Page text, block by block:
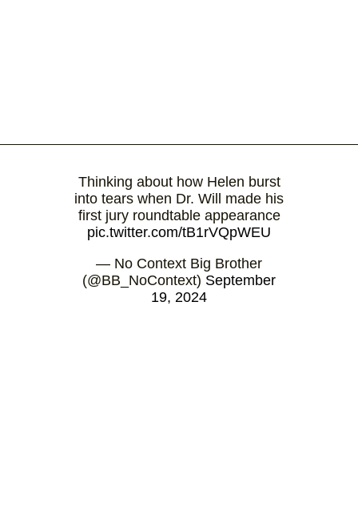
Thinking about how Helen burst
into tears when Dr. Will made his
first jury roundtable appearance
pic.twitter.com/tB1rVQpWEU
— No Context Big Brother
(@BB_NoContext) September
19, 2024